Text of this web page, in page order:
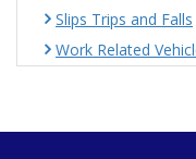
Slips Trips and Falls
Work Related